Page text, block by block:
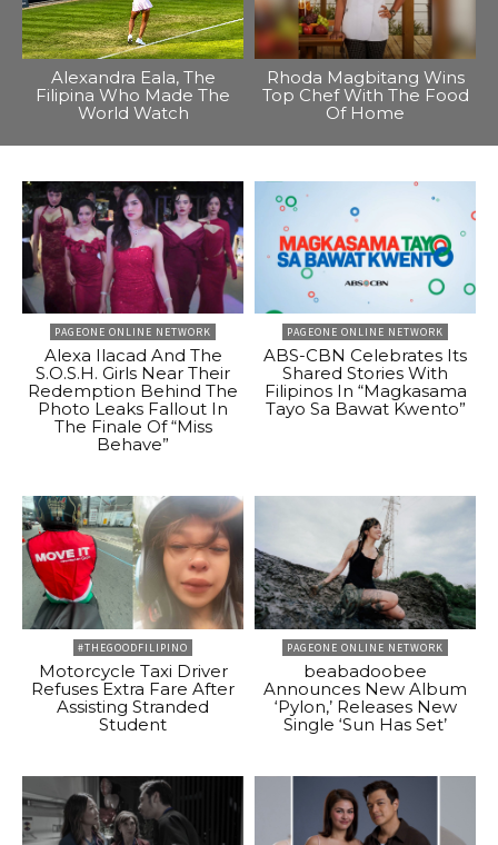
Alexandra Eala, The
Filipina Who Made The
World Watch
Rhoda Magbitang Wins
Top Chef With The Food
Of Home
PAGEONE ONLINE NETWORK
Alexa Ilacad And The
S.O.S.H. Girls Near Their
Redemption Behind The
Photo Leaks Fallout In
The Finale Of “Miss
Behave”
PAGEONE ONLINE NETWORK
ABS-CBN Celebrates Its
Shared Stories With
Filipinos In “Magkasama
Tayo Sa Bawat Kwento”
#THEGOODFILIPINO
Motorcycle Taxi Driver
Refuses Extra Fare After
Assisting Stranded
Student
PAGEONE ONLINE NETWORK
beabadoobee
Announces New Album
‘Pylon,’ Releases New
Single ‘Sun Has Set’